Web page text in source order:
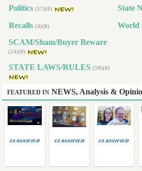
Politics (17)(0)
Recalls (4)(0)
SCAM/Sham/Buyer Beware
(24)(0)
STATE LAWS/RULES (59)(0)
State
World
FEATURED IN NEWS, Analysis &